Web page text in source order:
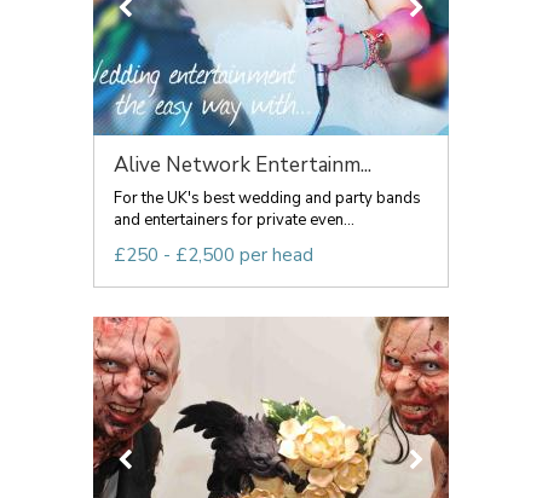
Alive Network Entertainm...
For the UK's best wedding and party bands
and entertainers for private even...
£250 - £2,500 per head